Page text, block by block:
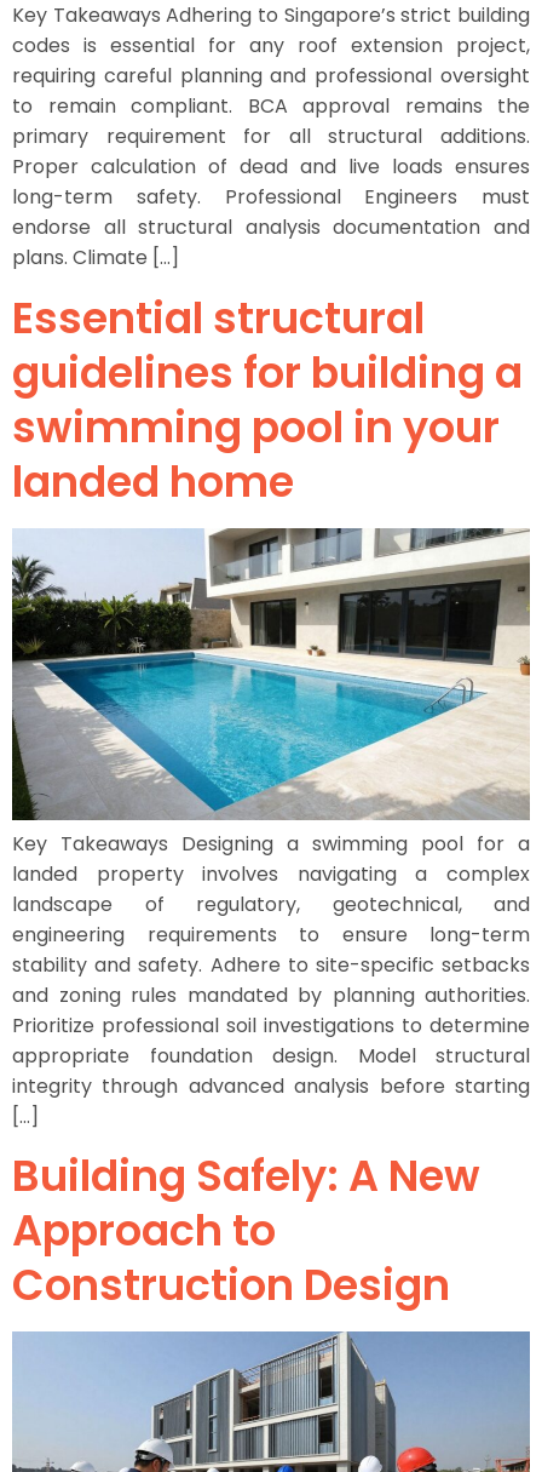
Key Takeaways Adhering to Singapore’s strict building
codes is essential for any roof extension project,
requiring careful planning and professional oversight
to remain compliant. BCA approval remains the
primary requirement for all structural additions.
Proper calculation of dead and live loads ensures
long-term safety. Professional Engineers must
endorse all structural analysis documentation and
plans. Climate […]
Essential structural
guidelines for building a
swimming pool in your
landed home
Key Takeaways Designing a swimming pool for a
landed property involves navigating a complex
landscape of regulatory, geotechnical, and
engineering requirements to ensure long-term
stability and safety. Adhere to site-specific setbacks
and zoning rules mandated by planning authorities.
Prioritize professional soil investigations to determine
appropriate foundation design. Model structural
integrity through advanced analysis before starting
[…]
Building Safely: A New
Approach to
Construction Design